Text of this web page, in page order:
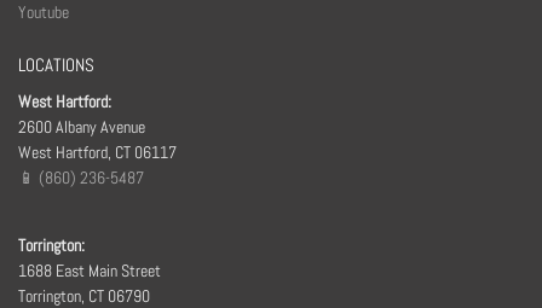
Youtube
LOCATIONS
West Hartford:
2600 Albany Avenue
West Hartford, CT 06117
📱 (860) 236-5487
Torrington:
1688 East Main Street
Torrington, CT 06790